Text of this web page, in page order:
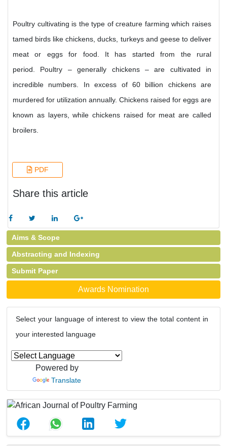
Poultry cultivating is the type of creature farming which raises
tamed birds like chickens, ducks, turkeys and geese to deliver
meat or eggs for food. It has started from the rural
period. Poultry – generally chickens – are cultivated in
incredible numbers. In excess of 60 billion chickens are
murdered for utilization annually. Chickens raised for eggs are
known as layers, while chickens raised for meat are called
broilers.
PDF
Share this article
Aims & Scope
Abstracting and Indexing
Submit Paper
Awards Nomination
Select your language of interest to view the total content in
your interested language
Powered by
Translate